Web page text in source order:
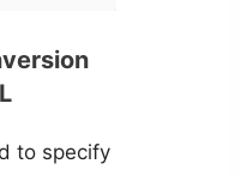
to specify